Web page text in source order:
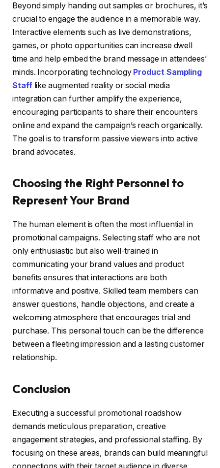
Beyond simply handing out samples or brochures, it’s
crucial to engage the audience in a memorable way.
Interactive elements such as live demonstrations,
games, or photo opportunities can increase dwell
time and help embed the brand message in attendees’
minds. Incorporating technology Product Sampling
Stafflike augmented reality or social media
integration can further amplify the experience,
encouraging participants to share their encounters
online and expand the campaign’s reach organically.
The goal is to transform passive viewers into active
brand advocates.
Choosing the Right Personnel to
Represent Your Brand
The human element is often the most influential in
promotional campaigns. Selecting staff who are not
only enthusiastic but also well-trained in
communicating your brand values and product
benefits ensures that interactions are both
informative and positive. Skilled team members can
answer questions, handle objections, and create a
welcoming atmosphere that encourages trial and
purchase. This personal touch can be the difference
between a fleeting impression and a lasting customer
relationship.
Conclusion
Executing a successful promotional roadshow
demands meticulous preparation, creative
engagement strategies, and professional staffing. By
focusing on these areas, brands can build meaningful
connections with their target audience in diverse